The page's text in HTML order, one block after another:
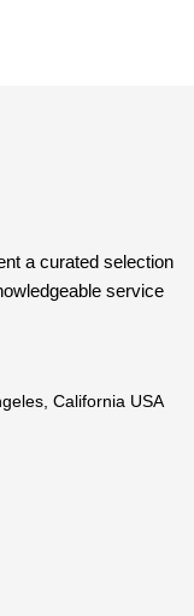
a curated selection
service
California USA